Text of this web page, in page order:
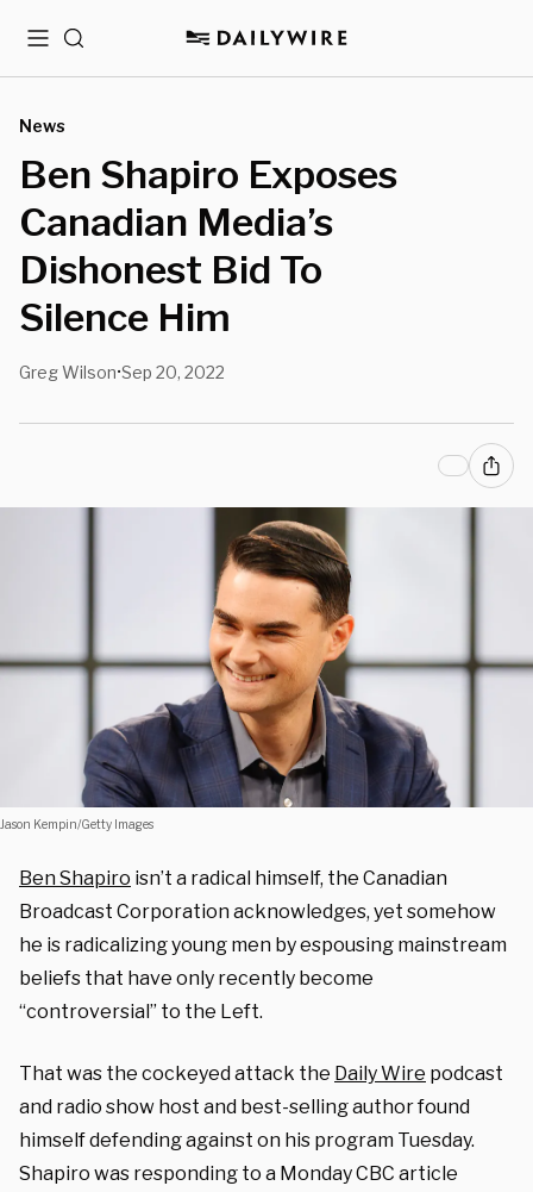
MenuSearch
News
Ben Shapiro Exposes
Canadian Media’s
Dishonest Bid To
Silence Him
Greg Wilson•Sep 20, 2022
Jason Kempin/Getty Images
Ben Shapiro isn’t a radical himself, the Canadian
Broadcast Corporation acknowledges, yet somehow
he is radicalizing young men by espousing mainstream
beliefs that have only recently become
“controversial” to the Left.
That was the cockeyed attack the Daily Wire podcast
and radio show host and best-selling author found
himself defending against on his program Tuesday.
Shapiro was responding to a Monday CBC article